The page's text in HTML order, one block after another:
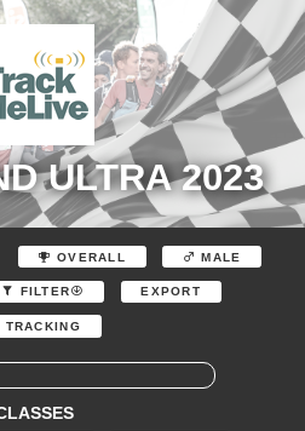
ULTRA 2023
OVERALL MALE
FILTER EXPORT
TRACKING